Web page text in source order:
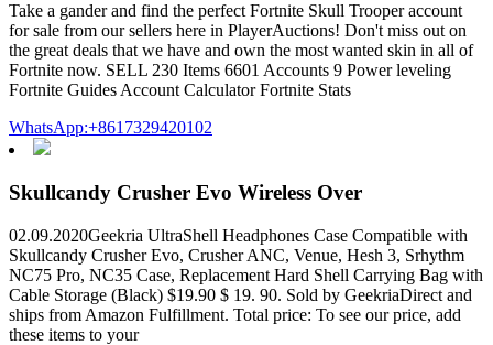
Take a gander and find the perfect Fortnite Skull Trooper account
for sale from our sellers here in PlayerAuctions! Don't miss out on
the great deals that we have and own the most wanted skin in all of
Fortnite now. SELL 230 Items 6601 Accounts 9 Power leveling
Fortnite Guides Account Calculator Fortnite Stats
WhatsApp:+8617329420102
Skullcandy Crusher Evo Wireless Over
02.09.2020Geekria UltraShell Headphones Case Compatible with
Skullcandy Crusher Evo, Crusher ANC, Venue, Hesh 3, Srhythm
NC75 Pro, NC35 Case, Replacement Hard Shell Carrying Bag with
Cable Storage (Black) $19.90 $ 19. 90. Sold by GeekriaDirect and
ships from Amazon Fulfillment. Total price: To see our price, add
these items to your